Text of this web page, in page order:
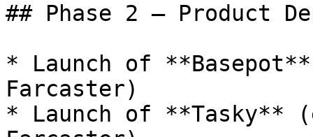
## Phase 2 — Product
* Launch of
Farcaster)
* Launch of **Tasky**